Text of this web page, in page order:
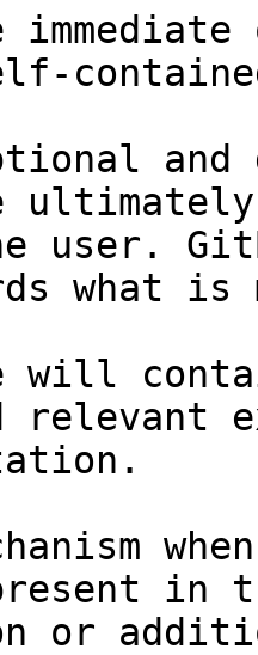
and
user.
what
will
relevant
in
or